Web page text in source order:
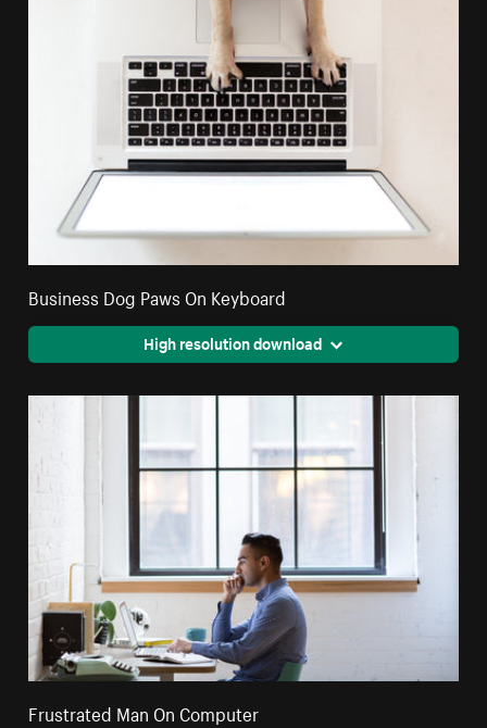
Business Dog Paws On Keyboard
High resolution download
Frustrated Man On Computer